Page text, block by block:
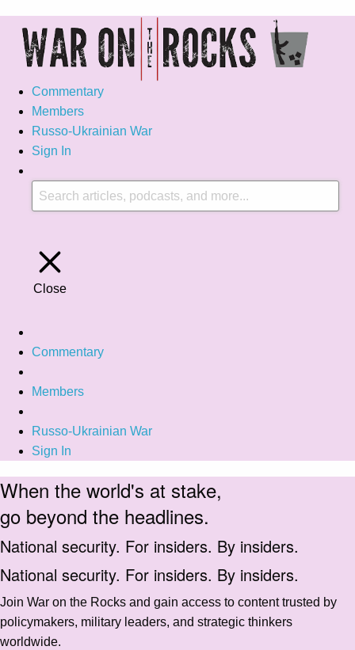
Commentary
Members
Russo-Ukrainian War
Sign In
Close
Commentary
Members
Russo-Ukrainian War
Sign In
When the world's at stake,
go beyond the headlines.
National security. For insiders. By insiders.
National security. For insiders. By insiders.
Join War on the Rocks and gain access to content trusted by
policymakers, military leaders, and strategic thinkers
worldwide.